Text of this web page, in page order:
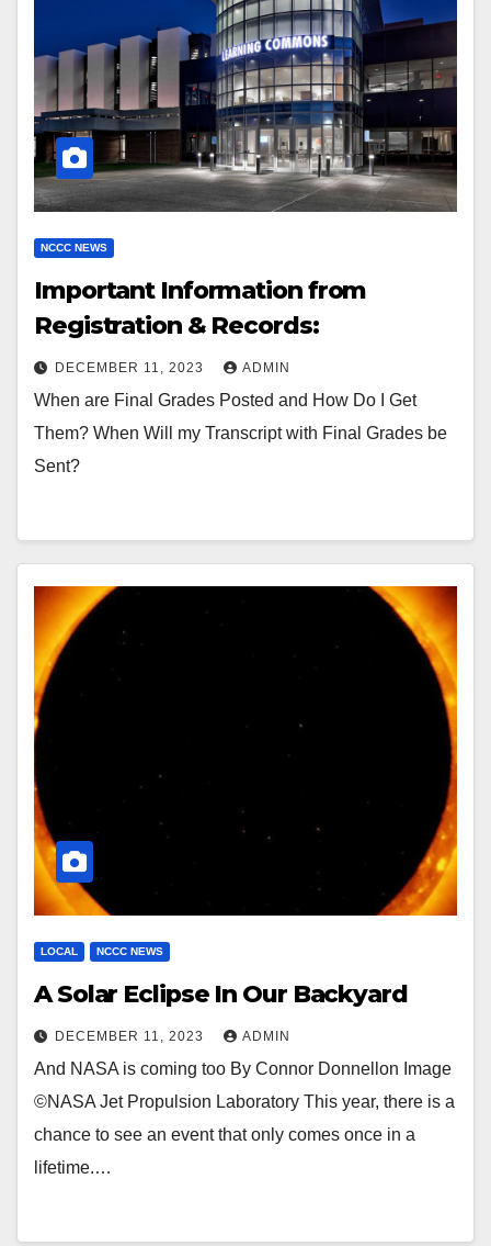
NCCC NEWS
Important Information from
Registration & Records:
DECEMBER 11, 2023 ADMIN
When are Final Grades Posted and How Do I Get
Them? When Will my Transcript with Final Grades be
Sent?
LOCAL NCCC NEWS
A Solar Eclipse In Our Backyard
DECEMBER 11, 2023 ADMIN
And NASA is coming too By Connor Donnellon Image
©NASA Jet Propulsion Laboratory This year, there is a
chance to see an event that only comes once in a
lifetime.…